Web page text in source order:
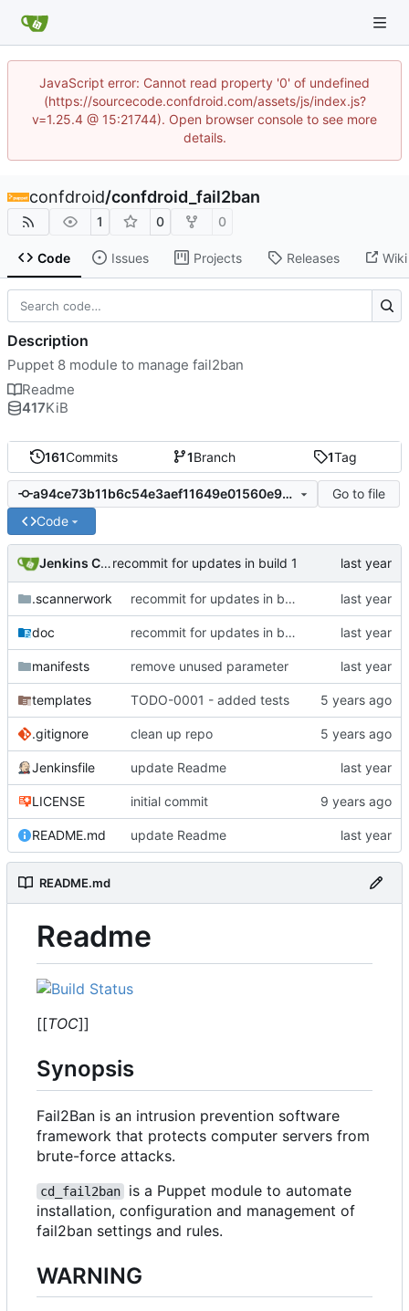
JavaScript error: Cannot read property '0' of undefined
(https://sourcecode.confdroid.com/assets/js/index.js?
v=1.25.4 @ 15:21744). Open browser console to see more
details.
confdroid/confdroid_fail2ban
1 0 0
Code Issues Projects Releases Wiki
161Commits 1Branch 1Tag
a94ce73b11b6c54e3aef11649e01560e9183f771
Go to file
Code
Jenkins ConfDroidrecommit for updates in build 1
.scannerwork recommit for updates in build 1
doc recommit for updates in build 1
manifests remove unused parameter
templates TODO-0001 - added tests
.gitignore clean up repo
Jenkinsfile update Readme
LICENSE initial commit
README.md update Readme
README.md
Readme
[[TOC]]
Synopsis
Fail2Ban is an intrusion prevention software
framework that protects computer servers from
brute-force attacks.
cd_fail2ban
is a Puppet module to automate
installation, configuration and management of
fail2ban settings and rules.
WARNING
Description
Puppet 8 module to manage fail2ban
Readme
417KiB